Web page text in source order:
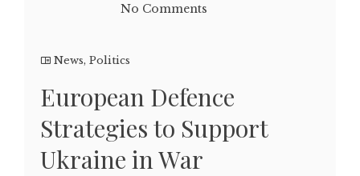
No Comments
News, Politics
European Defence
Strategies to Support
Ukraine in War